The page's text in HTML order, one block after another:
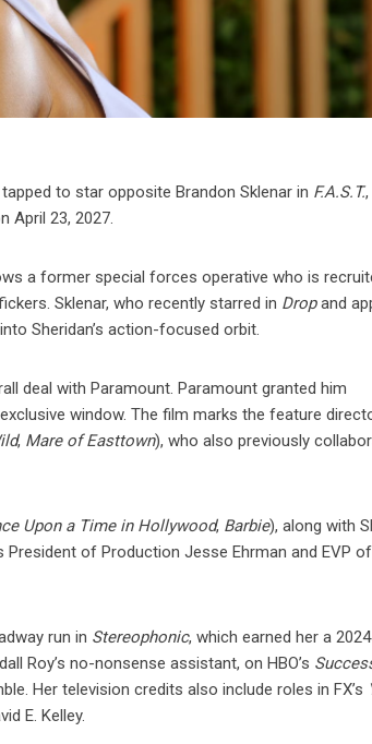
to star opposite Brandon Sklenar in F.A.S.T.
April 23, 2027.
a former special forces operative who is
Sklenar, who recently starred in Dropand
Sheridan’s action-focused orbit.
deal with Paramount. Paramount granted him
window. The film marks the feature
, Mare of Easttown), who also previously
Upon a Time in Hollywood, Barbie), along with
of Production Jesse Ehrman and EVP of
run in Stereophonic, which earned her a
Roy’s no-nonsense assistant, on HBO’s
Her television credits also include roles in FX’s
E. Kelley.